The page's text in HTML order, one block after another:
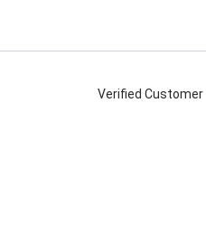
Verified Customer